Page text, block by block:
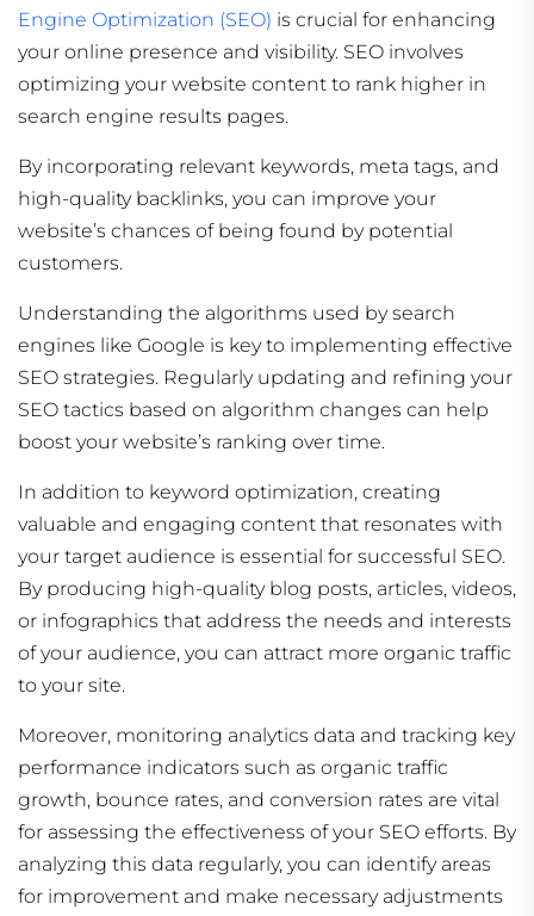
Engine Optimization (SEO) is crucial for enhancing
your online presence and visibility. SEO involves
optimizing your website content to rank higher in
search engine results pages.
By incorporating relevant keywords, meta tags, and
high-quality backlinks, you can improve your
website’s chances of being found by potential
customers.
Understanding the algorithms used by search
engines like Google is key to implementing effective
SEO strategies. Regularly updating and refining your
SEO tactics based on algorithm changes can help
boost your website’s ranking over time.
In addition to keyword optimization, creating
valuable and engaging content that resonates with
your target audience is essential for successful SEO.
By producing high-quality blog posts, articles, videos,
or infographics that address the needs and interests
of your audience, you can attract more organic traffic
to your site.
Moreover, monitoring analytics data and tracking key
performance indicators such as organic traffic
growth, bounce rates, and conversion rates are vital
for assessing the effectiveness of your SEO efforts. By
analyzing this data regularly, you can identify areas
for improvement and make necessary adjustments